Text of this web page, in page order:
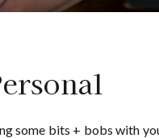
some bits + bobs with